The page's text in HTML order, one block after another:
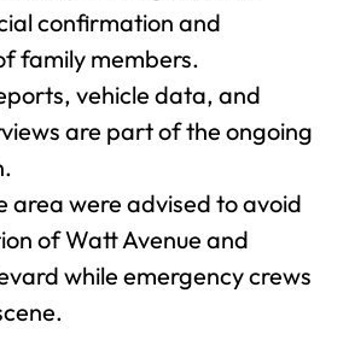
confirmation and
family members.
vehicle data, and
are part of the ongoing
area were advised to avoid
of Watt Avenue and
while emergency crews